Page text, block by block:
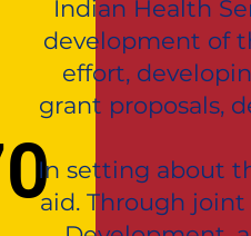
Indian Health
development of
effort,
grant proposals,
In setting about
aid. Through